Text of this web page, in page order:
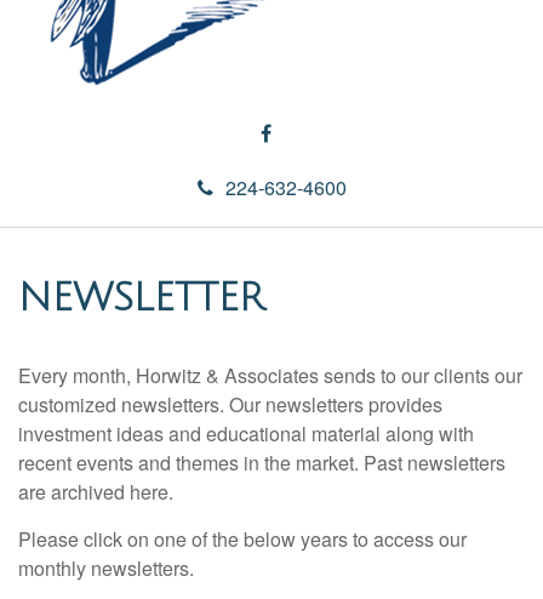
224-632-4600
NEWSLETTER
Every month, Horwitz & Associates sends to our clients our
customized newsletters. Our newsletters provides
investment ideas and educational material along with
recent events and themes in the market. Past newsletters
are archived here.
Please click on one of the below years to access our
monthly newsletters.